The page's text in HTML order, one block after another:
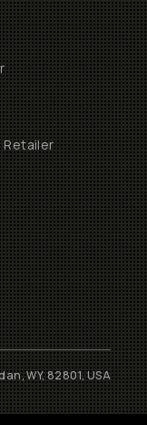
Retailer
WY, 82801, USA